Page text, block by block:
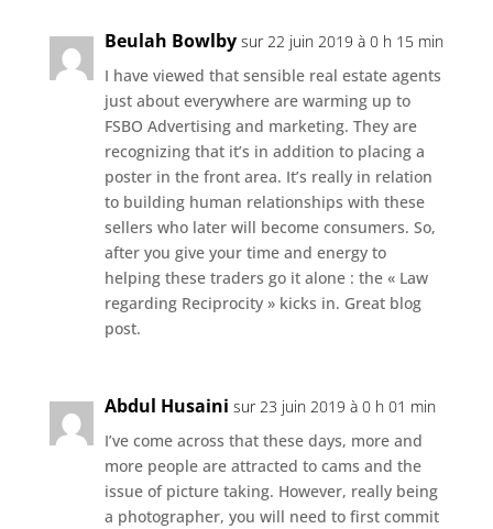
Beulah Bowlby sur 22 juin 2019 à 0 h 15 min
I have viewed that sensible real estate agents
just about everywhere are warming up to
FSBO Advertising and marketing. They are
recognizing that it’s in addition to placing a
poster in the front area. It’s really in relation
to building human relationships with these
sellers who later will become consumers. So,
after you give your time and energy to
helping these traders go it alone : the « Law
regarding Reciprocity » kicks in. Great blog
post.
Abdul Husaini sur 23 juin 2019 à 0 h 01 min
I’ve come across that these days, more and
more people are attracted to cams and the
issue of picture taking. However, really being
a photographer, you will need to first commit